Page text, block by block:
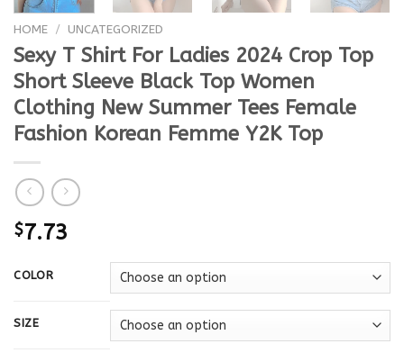
HOME / UNCATEGORIZED
Sexy T Shirt For Ladies 2024 Crop Top
Short Sleeve Black Top Women
Clothing New Summer Tees Female
Fashion Korean Femme Y2K Top
$7.73
COLOR
SIZE